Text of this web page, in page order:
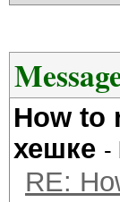
How to
хешке -
RE: